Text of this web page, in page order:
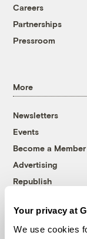
Your privacy at
We use cookies
Careers
Partnerships
Pressroom
More
Newsletters
Events
Become a Member
Advertising
Republish